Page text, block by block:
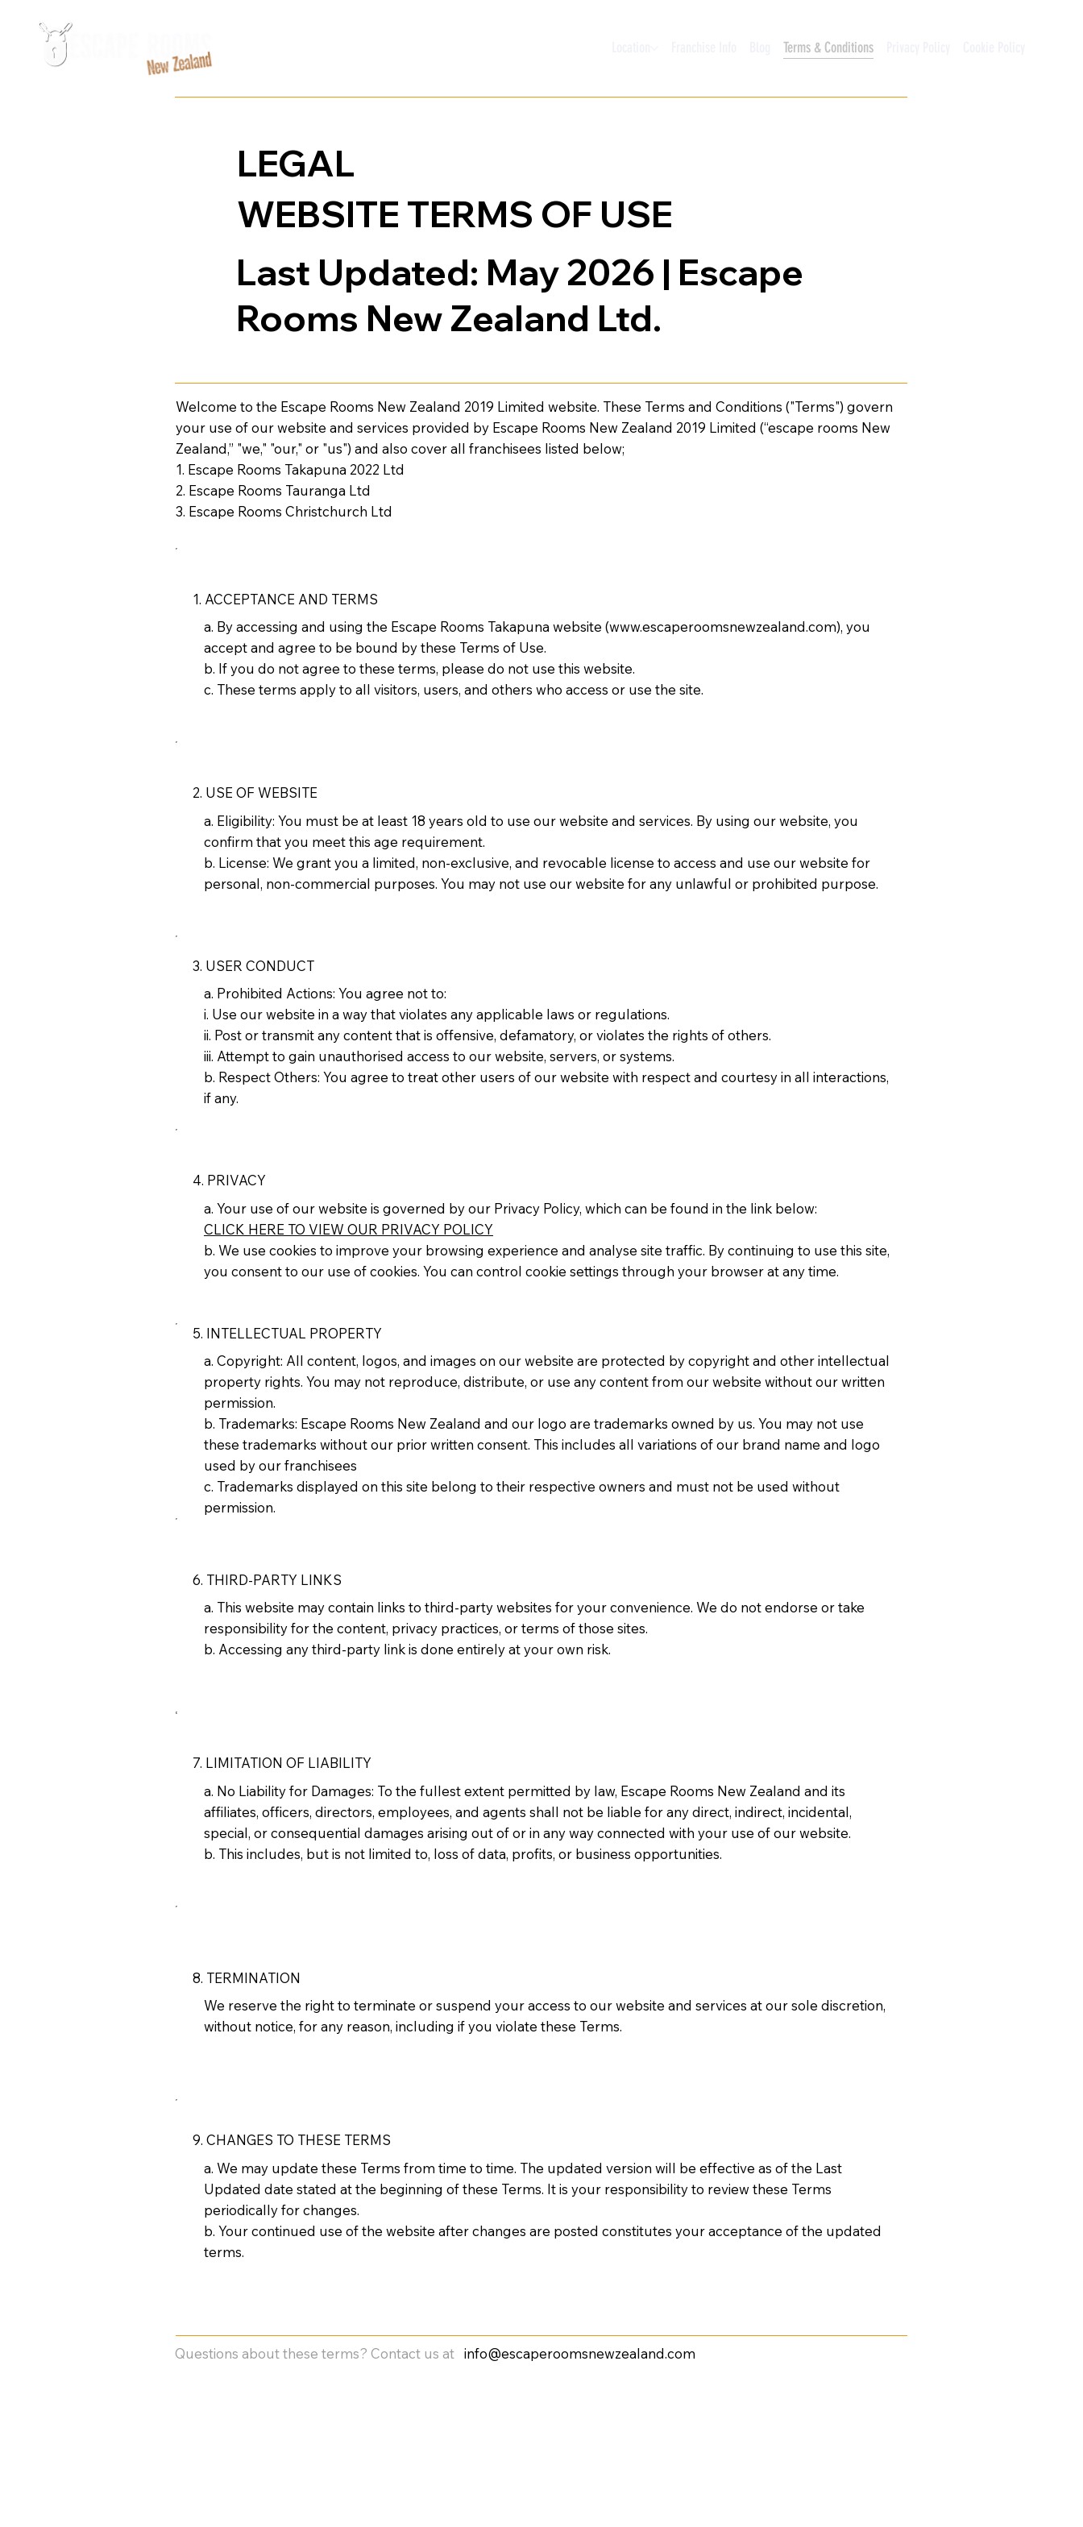
Terms & Conditions
LEGAL
WEBSITE TERMS OF USE
Last Updated: May 2026 | Escape
Rooms New Zealand Ltd.
Welcome to the Escape Rooms New Zealand 2019 Limited website. These Terms and Conditions ("Terms") govern
your use of our website and services provided by Escape Rooms New Zealand 2019 Limited (“escape rooms New
Zealand,” "we," "our," or "us") and also cover all franchisees listed below;
1. Escape Rooms Takapuna 2022 Ltd
2. Escape Rooms Tauranga Ltd
3. Escape Rooms Christchurch Ltd
1. ACCEPTANCE AND TERMS
a. By accessing and using the Escape Rooms Takapuna website (www.escaperoomsnewzealand.com), you
accept and agree to be bound by these Terms of Use.
b. If you do not agree to these terms, please do not use this website.
c. These terms apply to all visitors, users, and others who access or use the site.
2. USE OF WEBSITE
a. Eligibility: You must be at least 18 years old to use our website and services. By using our website, you
confirm that you meet this age requirement.
b. License: We grant you a limited, non-exclusive, and revocable license to access and use our website for
personal, non-commercial purposes. You may not use our website for any unlawful or prohibited purpose.
3. USER CONDUCT
a. Prohibited Actions: You agree not to:
i. Use our website in a way that violates any applicable laws or regulations.
ii. Post or transmit any content that is offensive, defamatory, or violates the rights of others.
iii. Attempt to gain unauthorised access to our website, servers, or systems.
b. Respect Others: You agree to treat other users of our website with respect and courtesy in all interactions,
if any.
4. PRIVACY
a. Your use of our website is governed by our Privacy Policy, which can be found in the link below:
CLICK HERE TO VIEW OUR PRIVACY POLICY
b. We use cookies to improve your browsing experience and analyse site traffic. By continuing to use this site,
you consent to our use of cookies. You can control cookie settings through your browser at any time.
5. INTELLECTUAL PROPERTY
a. Copyright: All content, logos, and images on our website are protected by copyright and other intellectual
property rights. You may not reproduce, distribute, or use any content from our website without our written
permission.
b. Trademarks: Escape Rooms New Zealand and our logo are trademarks owned by us. You may not use
these trademarks without our prior written consent. This includes all variations of our brand name and logo
used by our franchisees
c. Trademarks displayed on this site belong to their respective owners and must not be used without
permission.
6. THIRD-PARTY LINKS
a. This website may contain links to third-party websites for your convenience. We do not endorse or take
responsibility for the content, privacy practices, or terms of those sites.
b. Accessing any third-party link is done entirely at your own risk.
7. LIMITATION OF LIABILITY
a. No Liability for Damages: To the fullest extent permitted by law, Escape Rooms New Zealand and its
affiliates, officers, directors, employees, and agents shall not be liable for any direct, indirect, incidental,
special, or consequential damages arising out of or in any way connected with your use of our website.
b. This includes, but is not limited to, loss of data, profits, or business opportunities.
8. TERMINATION
We reserve the right to terminate or suspend your access to our website and services at our sole discretion,
without notice, for any reason, including if you violate these Terms.
9. CHANGES TO THESE TERMS
a. We may update these Terms from time to time. The updated version will be effective as of the Last
Updated date stated at the beginning of these Terms. It is your responsibility to review these Terms
periodically for changes.
b. Your continued use of the website after changes are posted constitutes your acceptance of the updated
terms.
Questions about these terms? Contact us at info@escaperoomsnewzealand.com